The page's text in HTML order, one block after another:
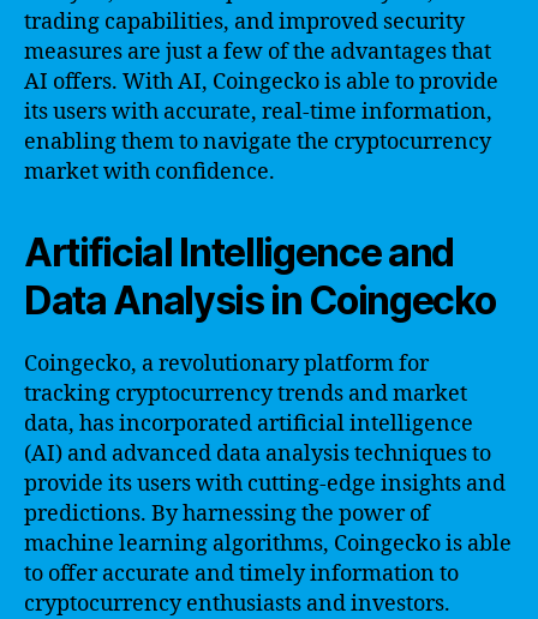
trading capabilities, and improved security
measures are just a few of the advantages that
AI offers. With AI, Coingecko is able to provide
its users with accurate, real-time information,
enabling them to navigate the cryptocurrency
market with confidence.
Artificial Intelligence and
Data Analysis in Coingecko
Coingecko, a revolutionary platform for
tracking cryptocurrency trends and market
data, has incorporated artificial intelligence
(AI) and advanced data analysis techniques to
provide its users with cutting-edge insights and
predictions. By harnessing the power of
machine learning algorithms, Coingecko is able
to offer accurate and timely information to
cryptocurrency enthusiasts and investors.